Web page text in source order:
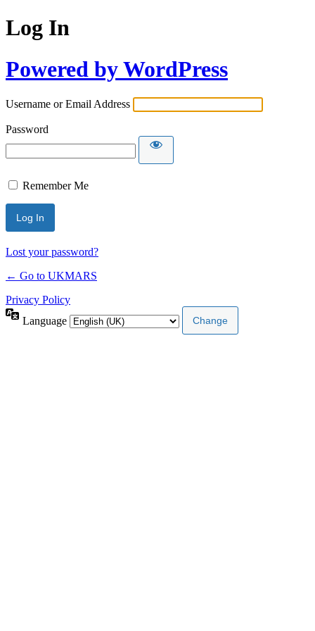
Log In
Powered by WordPress
Username or Email Address
Password
Remember Me
Lost your password?
← Go to UKMARS
Privacy Policy
Language